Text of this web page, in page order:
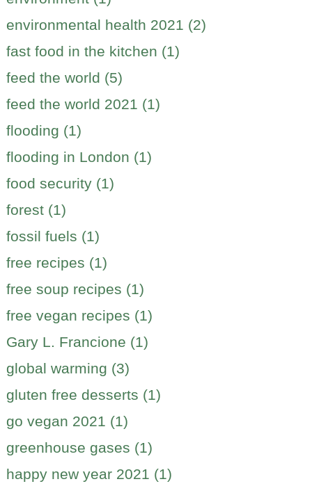
environmental health 2021 (2)
fast food in the kitchen (1)
feed the world (5)
feed the world 2021 (1)
flooding (1)
flooding in London (1)
food security (1)
forest (1)
fossil fuels (1)
free recipes (1)
free soup recipes (1)
free vegan recipes (1)
Gary L. Francione (1)
global warming (3)
gluten free desserts (1)
go vegan 2021 (1)
greenhouse gases (1)
happy new year 2021 (1)